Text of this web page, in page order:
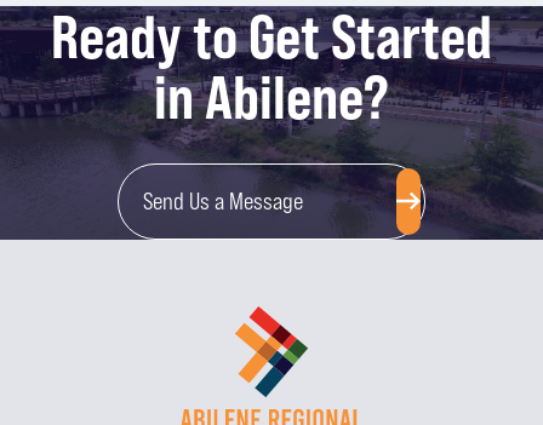
Ready to Get Started
in Abilene?
Send Us a Message